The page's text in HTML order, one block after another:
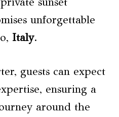
unforgettable
Italy.
guests can expect
ensuring a
around the